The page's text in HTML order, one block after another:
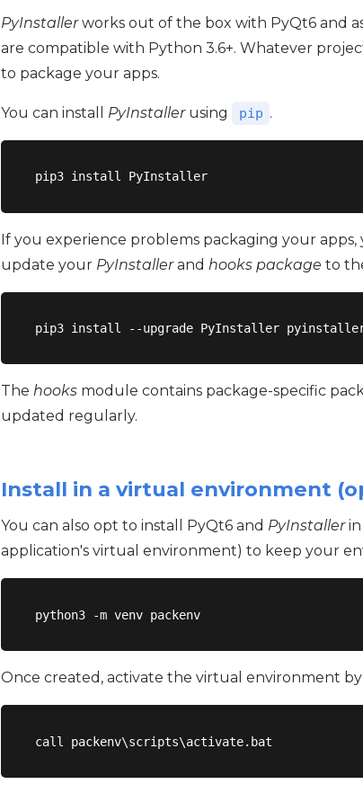
PyInstallerworks out of the box with PyQt6 and
are compatible with Python 3.6+. Whatever
to package your apps.
You can install PyInstallerusing pip .
If you experience problems packaging your
update your PyInstallerand hooks package to
The hooks module contains package-specific
updated regularly.
Install in a virtual environment
You can also opt to install PyQt6 and PyInstallerin
application's virtual environment) to keep your
Once created, activate the virtual environment